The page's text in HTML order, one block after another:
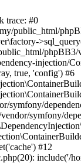
trace: #0
public_html/
phpBB3/
injection/
true, 'config') #6
symfony/
symfony/
#12
include('/